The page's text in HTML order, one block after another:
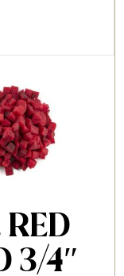
RED
3/4″